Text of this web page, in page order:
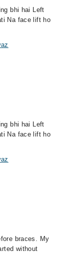
bhi hai Left
Na face lift ho
bhi hai Left
Na face lift ho
braces. My
without